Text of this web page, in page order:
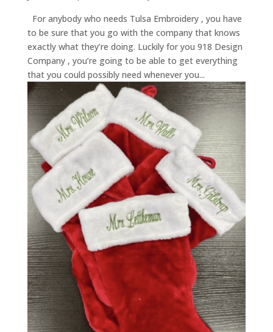
For anybody who needs Tulsa Embroidery , you have
to be sure that you go with the company that knows
exactly what they’re doing. Luckily for you 918 Design
Company , you’re going to be able to get everything
that you could possibly need whenever you...